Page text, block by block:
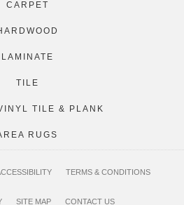
CARPET
LAMINATE
TILE
TILE & PLANK
RUGS
TERMS & CONDITIONS
SITE MAP CONTACT US